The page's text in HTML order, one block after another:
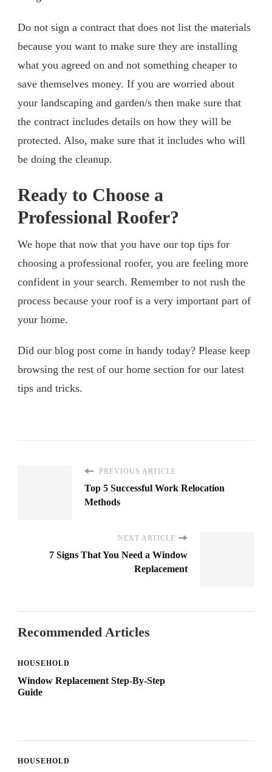
Do not sign a contract that does not list the materials
because you want to make sure they are installing
what you agreed on and not something cheaper to
save themselves money. If you are worried about
your landscaping and garden/s then make sure that
the contract includes details on how they will be
protected. Also, make sure that it includes who will
be doing the cleanup.
Ready to Choose a
Professional Roofer?
We hope that now that you have our top tips for
choosing a professional roofer, you are feeling more
confident in your search. Remember to not rush the
process because your roof is a very important part of
your home.
Did our blog post come in handy today? Please keep
browsing the rest of our home section for our latest
tips and tricks.
PREVIOUS ARTICLE
Top 5 Successful Work Relocation
Methods
NEXT ARTICLE
7 Signs That You Need a Window
Replacement
Recommended Articles
HOUSEHOLD
Window Replacement Step-By-Step
Guide
HOUSEHOLD